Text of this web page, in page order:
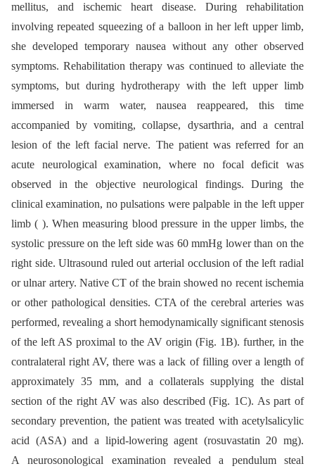
mellitus, and ischemic heart disease. During rehabilitation
involving repeated squeezing of a balloon in her left upper limb,
she developed temporary nausea without any other observed
symptoms. Rehabilitation therapy was continued to alleviate the
symptoms, but during hydrotherapy with the left upper limb
immersed in warm water, nausea reappeared, this time
accompanied by vomiting, collapse, dysarthria, and a central
lesion of the left facial nerve. The patient was referred for an
acute neurological examination, where no focal deficit was
observed in the objective neurological findings. During the
clinical examination, no pulsations were palpable in the left upper
limb ( ). When measuring blood pressure in the upper limbs, the
systolic pressure on the left side was 60 mmHg lower than on the
right side. Ultrasound ruled out arterial occlusion of the left radial
or ulnar artery. Native CT of the brain showed no recent ischemia
or other pathological densities. CTA of the cerebral arteries was
performed, revealing a short hemodynamically significant stenosis
of the left AS proximal to the AV origin (Fig. 1B). further, in the
contralateral right AV, there was a lack of filling over a length of
approximately 35 mm, and a collaterals supplying the distal
section of the right AV was also described (Fig. 1C). As part of
secondary prevention, the patient was treated with acetylsalicylic
acid (ASA) and a lipid-lowering agent (rosuvastatin 20 mg).
A neurosonological examination revealed a pendulum steal